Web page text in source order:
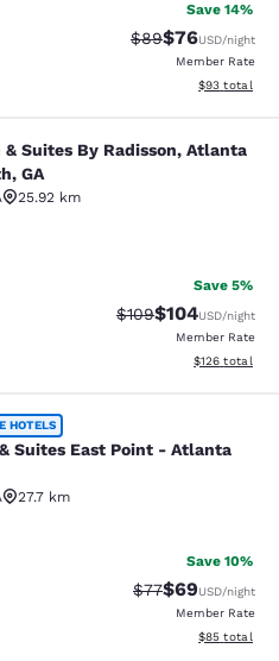
Save 14%
Strikethrough
$89Discounted
$76USD/night
Member Rate
View
$93 total
By Radisson,
By Radisson, Atlanta
GA
25.92 km
Good. 499 reviews
Save 5%
Strikethrough Rate:
$109Discounted
$104USD/night
Member Rate
View
$126 total
East Point -
HOTELS
Suites East Point - Atlanta
27.7 km
Good. 15 reviews
Save 10%
Strikethrough
$77Discounted
$69USD/night
Member Rate
View
$85 total